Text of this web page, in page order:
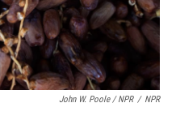
John W. Poole / NPR / NPR